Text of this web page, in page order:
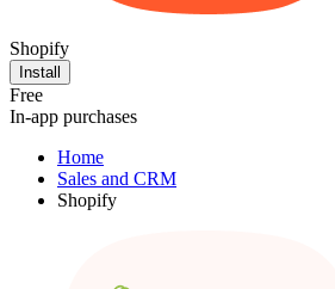
Shopify
Install
Free
In-app purchases
Home
Sales and CRM
Shopify